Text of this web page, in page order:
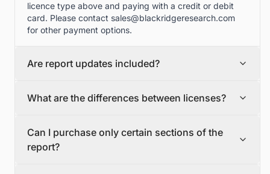
licence type above and paying with a credit or debit
card. Please contact sales@blackridgeresearch.com
for other payment options.
Are report updates included?
updates. Please contact
What are the differences between licenses?
The Single User License will provide access to only one
user.
Can I purchase only certain sections of the
report?